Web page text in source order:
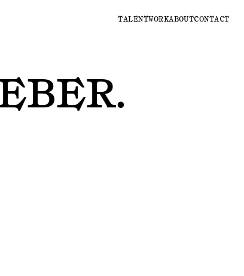
TALENTWORKABOUTCONTACT
.